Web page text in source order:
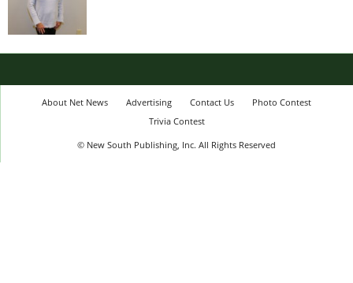
About Net News Advertising Contact Us
Photo Contest
Trivia Contest
© New South Publishing, Inc. All Rights Reserved